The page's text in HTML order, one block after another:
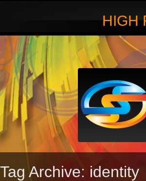
HIGH
Tag Archive: identity